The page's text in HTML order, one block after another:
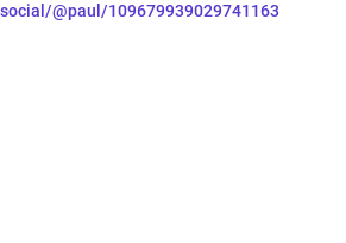
@paul/109679939029741163